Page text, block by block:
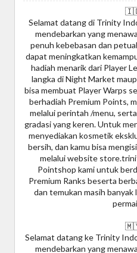
Selamat datang di Trinity
mendebarkan yang
penuh kebebasan dan
dapat meningkatkan
hadiah menarik dari Player
langka di Night Market
bisa membuat Player Warps
berhadiah Premium Points,
melalui perintah /menu,
gradasi yang keren. Untuk
menyediakan kosmetik
bersih, dan kamu bisa
melalui website
Pointshop kami untuk
Premium Ranks beserta
dan temukan masih banyak
Selamat datang ke Trinity
mendebarkan yang